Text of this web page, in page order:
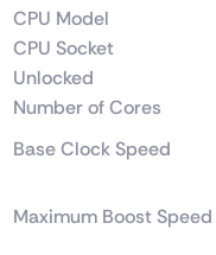
CPU Model
CPU Socket
Unlocked
Number of Cores
Base Clock Speed
Maximum Boost Speed